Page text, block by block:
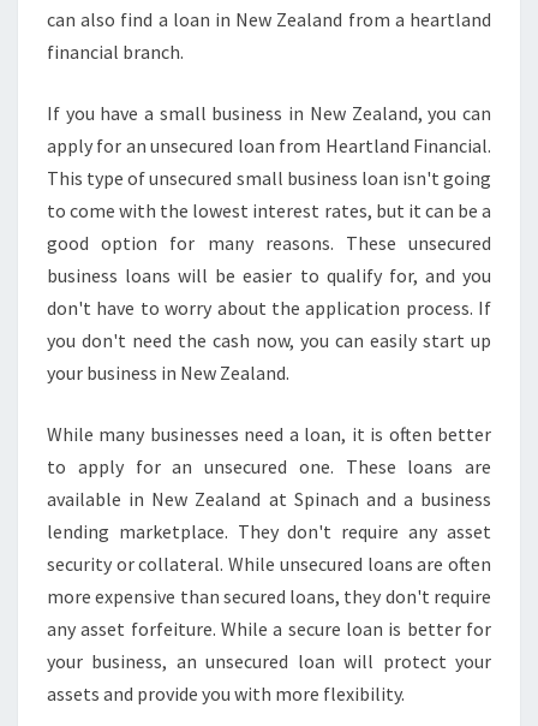
can also find a loan in New Zealand from a heartland
financial branch.
If you have a small business in New Zealand, you can
apply for an unsecured loan from Heartland Financial.
This type of unsecured small business loan isn't going
to come with the lowest interest rates, but it can be a
good option for many reasons. These unsecured
business loans will be easier to qualify for, and you
don't have to worry about the application process. If
you don't need the cash now, you can easily start up
your business in New Zealand.
While many businesses need a loan, it is often better
to apply for an unsecured one. These loans are
available in New Zealand at Spinach and a business
lending marketplace. They don't require any asset
security or collateral. While unsecured loans are often
more expensive than secured loans, they don't require
any asset forfeiture. While a secure loan is better for
your business, an unsecured loan will protect your
assets and provide you with more flexibility.